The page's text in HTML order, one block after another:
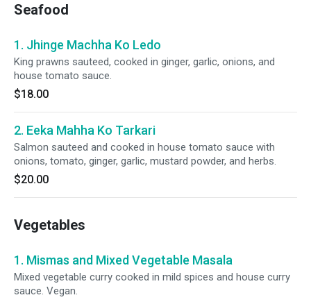
Seafood
1. Jhinge Machha Ko Ledo
King prawns sauteed, cooked in ginger, garlic, onions, and
house tomato sauce.
$18.00
2. Eeka Mahha Ko Tarkari
Salmon sauteed and cooked in house tomato sauce with
onions, tomato, ginger, garlic, mustard powder, and herbs.
$20.00
Vegetables
1. Mismas and Mixed Vegetable Masala
Mixed vegetable curry cooked in mild spices and house curry
sauce. Vegan.